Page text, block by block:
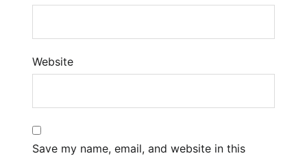
Website
Save my name, email, and website in this